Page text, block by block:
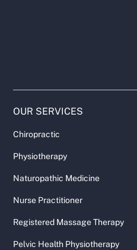
OUR SERVICES
Chiropractic
Physiotherapy
Naturopathic Medicine
Nurse Practitioner
Registered Massage Therapy
Pelvic Health Physiotherapy